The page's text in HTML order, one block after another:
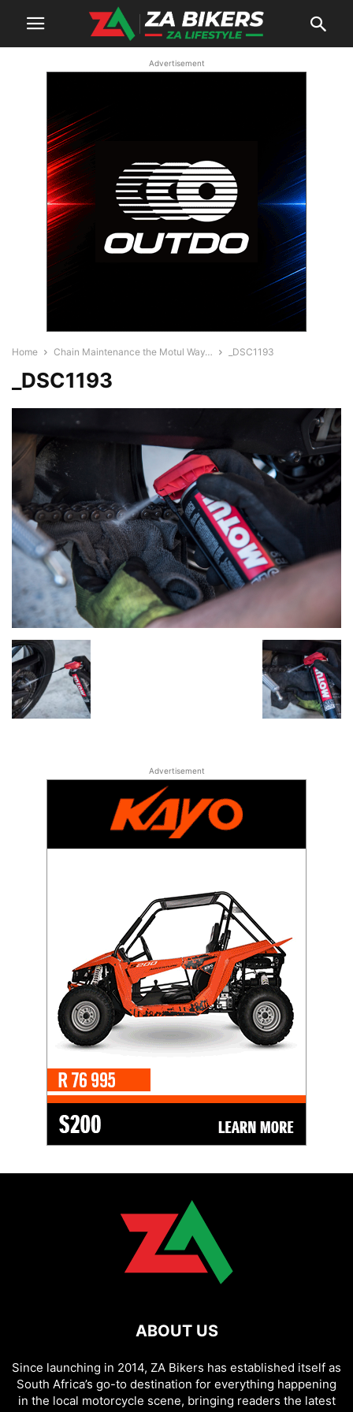
Advertisement
Home Chain Maintenance the Motul Way… _DSC1193
_DSC1193
Advertisement
ABOUT US
Since launching in 2014, ZA Bikers has established itself as
South Africa’s go-to destination for everything happening
in the local motorcycle scene, bringing readers the latest